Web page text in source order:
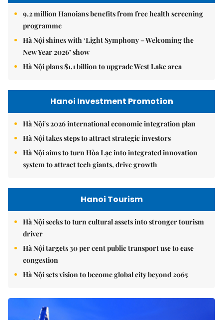
9.2 million Hanoians benefits from free health screening
programme
Hà Nội shines with ‘Light Symphony – Welcoming the
New Year 2026’ show
Hà Nội plans $1.1 billion to upgrade West Lake area
Hanoi Investment Promotion
Hà Nội's 2026 international economic integration plan
Hà Nội takes steps to attract strategic investors
Hà Nội aims to turn Hòa Lạc into integrated innovation
system to attract tech giants, drive growth
Hanoi Tourism
Hà Nội seeks to turn cultural assets into stronger tourism
driver
Hà Nội targets 30 per cent public transport use to ease
congestion
Hà Nội sets vision to become global city beyond 2065